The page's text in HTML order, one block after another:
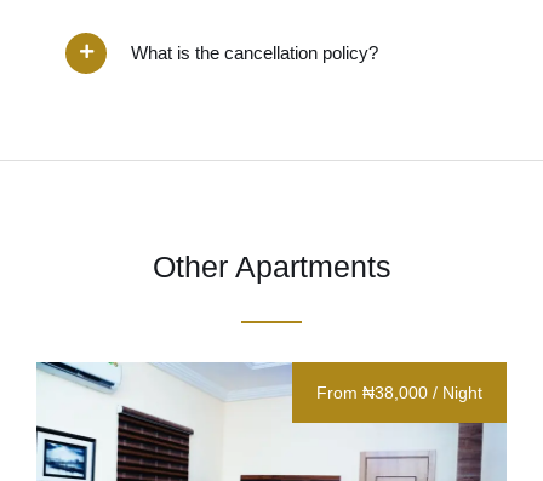
What is the cancellation policy?
Other Apartments
From ₦38,000 / Night